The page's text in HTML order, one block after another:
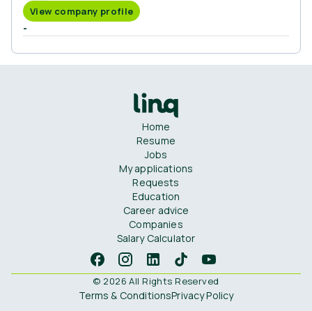
View company profile
-
Home
Resume
Jobs
My applications
Requests
Education
Career advice
Companies
Salary Calculator
Terms & ConditionsPrivacy Policy
© 2026 All Rights Reserved